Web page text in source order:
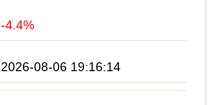
-4.4%
2026-08-06 19:16:14